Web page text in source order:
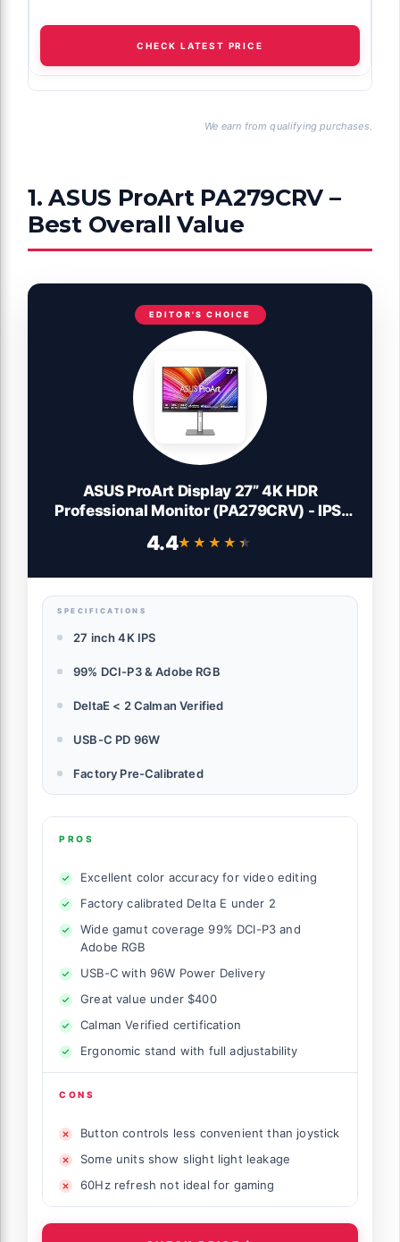
CHECK LATEST PRICE
We earn from qualifying purchases.
1. ASUS ProArt PA279CRV –
Best Overall Value
EDITOR'S CHOICE
ASUS ProArt Display 27” 4K HDR
Professional Monitor (PA279CRV) - IPS,
RGB, ΔE < 2, Calman Verified, USB-C PD
4.4★★★★★
★★★★★
SPECIFICATIONS
27 inch 4K IPS
99% DCI-P3 & Adobe RGB
DeltaE < 2 Calman Verified
USB-C PD 96W
Factory Pre-Calibrated
PROS
Excellent color accuracy for video editing
Factory calibrated Delta E under 2
Wide gamut coverage 99% DCI-P3 and
Adobe RGB
USB-C with 96W Power Delivery
Great value under $400
Calman Verified certification
Ergonomic stand with full adjustability
CONS
Button controls less convenient than joystick
Some units show slight light leakage
60Hz refresh not ideal for gaming